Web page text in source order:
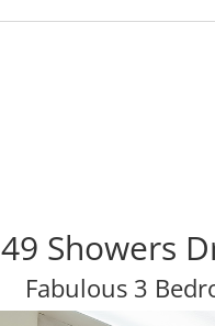
49 Showers
Fabulous 3